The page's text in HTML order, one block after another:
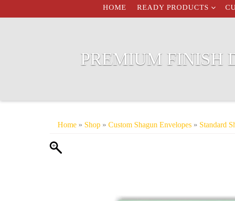
HOME READY PRODUCTS
PREMIUM FINISH
Home » Shop » Custom Shagun Envelopes » Standard